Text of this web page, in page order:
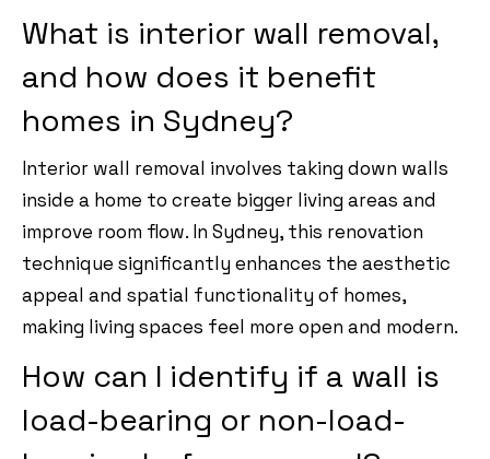
What is interior wall removal,
and how does it benefit
homes in Sydney?
Interior wall removal involves taking down walls
inside a home to create bigger living areas and
improve room flow. In Sydney, this renovation
technique significantly enhances the aesthetic
appeal and spatial functionality of homes,
making living spaces feel more open and modern.
How can I identify if a wall is
load-bearing or non-load-